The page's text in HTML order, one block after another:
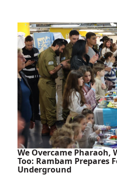
Rambam
Staff
Members
Bestows
Prestigious
Honors
to
Four
Remarkable
Female
Rambam
Staff
Members
We Overcame Pharaoh,
Too: Rambam Prepares
Underground